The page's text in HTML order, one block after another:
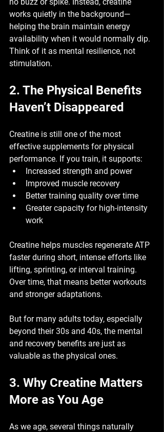
works quietly in the background—
helping the brain maintain energy
availability when it would normally dip.
Think of it as mental resilience, not
stimulation.
2. The Physical Benefits
Haven’t Disappeared
Creatine is still one of the most
effective supplements for physical
performance. If you train, it supports:
Increased strength and power
Improved muscle recovery
Better training quality over time
Greater capacity for high-intensity
work
Creatine helps muscles regenerate ATP
faster during short, intense efforts like
lifting, sprinting, or interval training.
Over time, that means better workouts
and stronger adaptations.
But for many adults today, especially
beyond their 30s and 40s, the mental
and recovery benefits are just as
valuable as the physical ones.
3. Why Creatine Matters
More as You Age
As we age, several things naturally